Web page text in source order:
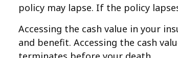
policy may lapse. If the policy
Accessing the cash value in your
and benefit. Accessing the cash